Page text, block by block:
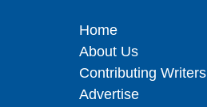
Home
About Us
Contributing Writers
Advertise